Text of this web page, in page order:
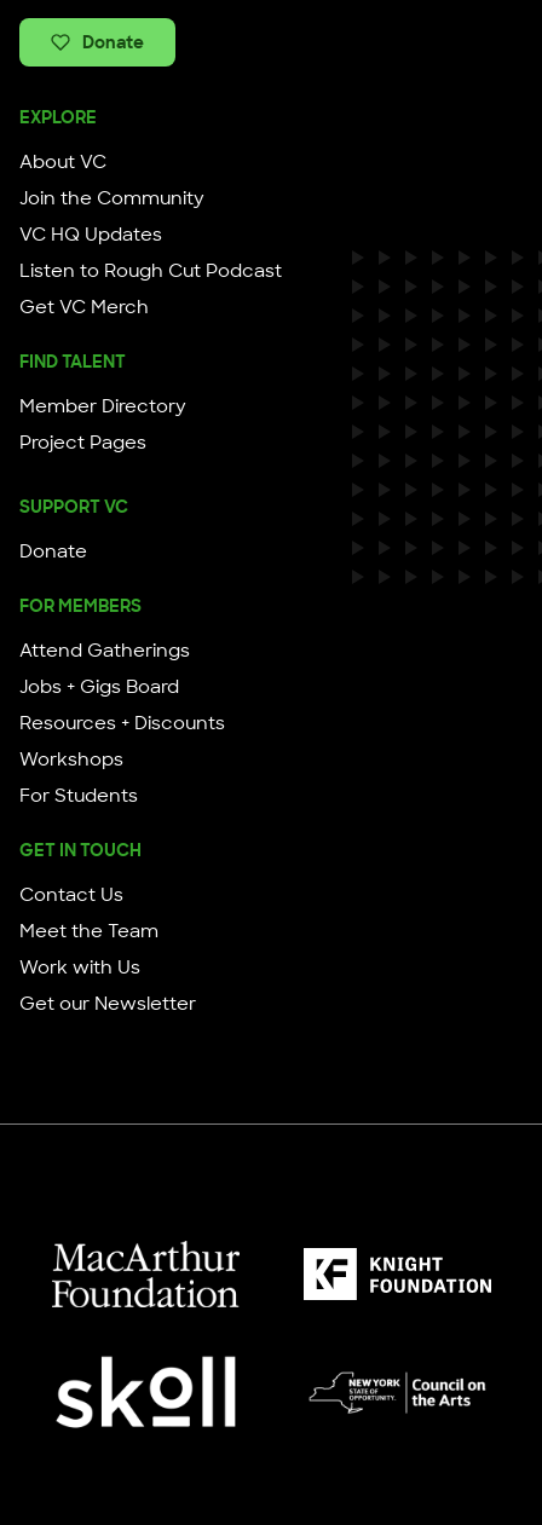
Donate
EXPLORE
About VC
Join the Community
VC HQ Updates
Listen to Rough Cut Podcast
Get VC Merch
FIND TALENT
Member Directory
Project Pages
SUPPORT VC
Donate
FOR MEMBERS
Attend Gatherings
Jobs + Gigs Board
Resources + Discounts
Workshops
For Students
GET IN TOUCH
Contact Us
Meet the Team
Work with Us
Get our Newsletter